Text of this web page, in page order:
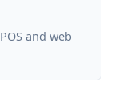
and web